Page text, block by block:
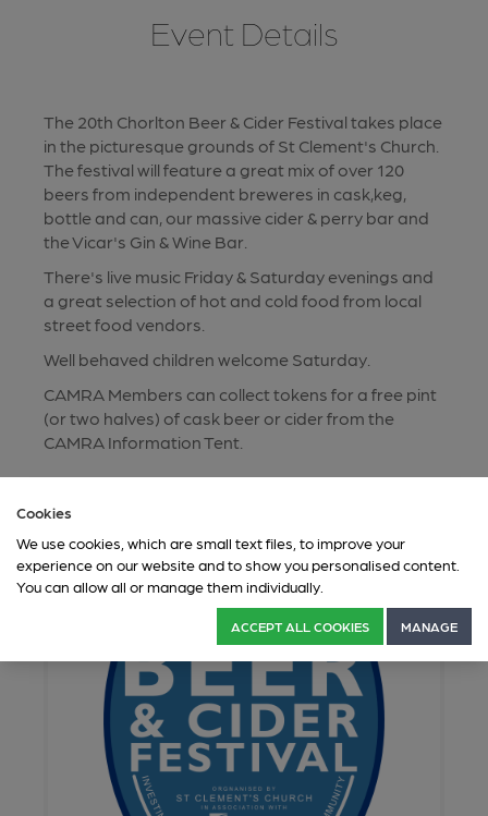
Cookies
We use cookies, which are small text files, to improve your
experience on our website and to show you personalised content.
You can allow all or manage them individually.
ACCEPT ALL COOKIES MANAGE
Event Details
The 20th Chorlton Beer & Cider Festival takes place
in the picturesque grounds of St Clement's Church.
The festival will feature a great mix of over 120
beers from independent breweres in cask,keg,
bottle and can, our massive cider & perry bar and
the Vicar's Gin & Wine Bar.
There's live music Friday & Saturday evenings and
a great selection of hot and cold food from local
street food vendors.
Well behaved children welcome Saturday.
CAMRA Members can collect tokens for a free pint
(or two halves) of cask beer or cider from the
CAMRA Information Tent.